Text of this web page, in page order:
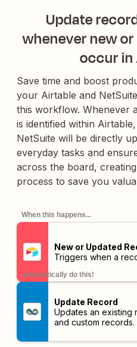
Update
whenever new
occur
Save time and boost
your Airtable and
this workflow. Whenever
is identified within
NetSuite will be directly
everyday tasks and
across the board,
process to save you
When this happens...
New or Updated
Triggers when a
automatically do this!
Update Record
Updates an existing
and custom records.